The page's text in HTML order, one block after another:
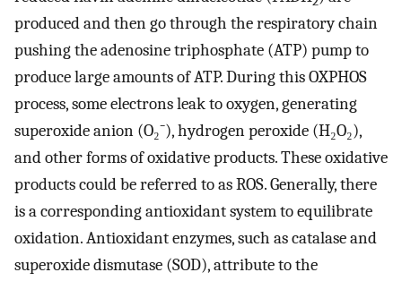
produced and then go through the respiratory chain
pushing the adenosine triphosphate (ATP) pump to
produce large amounts of ATP. During this OXPHOS
process, some electrons leak to oxygen, generating
superoxide anion (O₂⁻), hydrogen peroxide (H₂O₂),
and other forms of oxidative products. These oxidative
products could be referred to as ROS. Generally, there
is a corresponding antioxidant system to equilibrate
oxidation. Antioxidant enzymes, such as catalase and
superoxide dismutase (SOD), attribute to the